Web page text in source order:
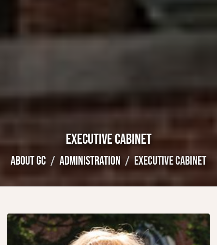
EXECUTIVE CABINET
ABOUT GC ADMINISTRATION EXECUTIVE CABINET